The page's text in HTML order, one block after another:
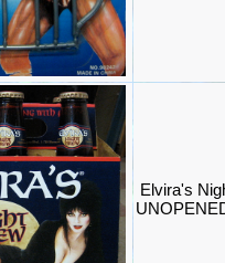
Elvira's